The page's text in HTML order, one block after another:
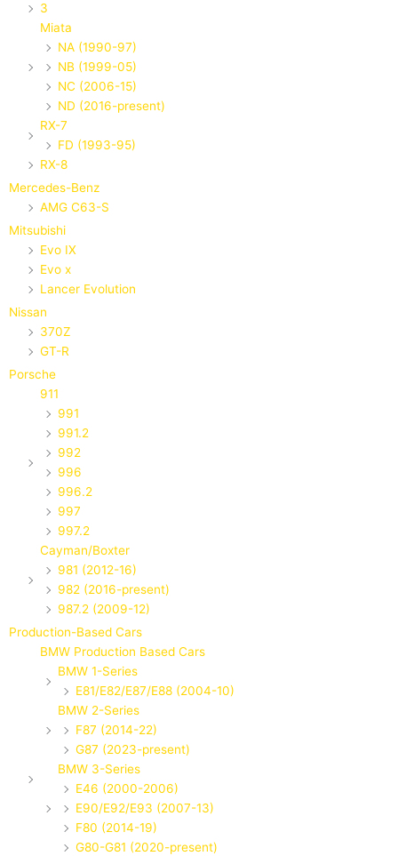
3
Miata
NA (1990-97)
NB (1999-05)
NC (2006-15)
ND (2016-present)
RX-7
FD (1993-95)
RX-8
Mercedes-Benz
AMG C63-S
Mitsubishi
Evo IX
Evo x
Lancer Evolution
Nissan
370Z
GT-R
Porsche
911
991
991.2
992
996
996.2
997
997.2
Cayman/Boxter
981 (2012-16)
982 (2016-present)
987.2 (2009-12)
Production-Based Cars
BMW Production Based Cars
BMW 1-Series
E81/E82/E87/E88 (2004-10)
BMW 2-Series
F87 (2014-22)
G87 (2023-present)
BMW 3-Series
E46 (2000-2006)
E90/E92/E93 (2007-13)
F80 (2014-19)
G80-G81 (2020-present)